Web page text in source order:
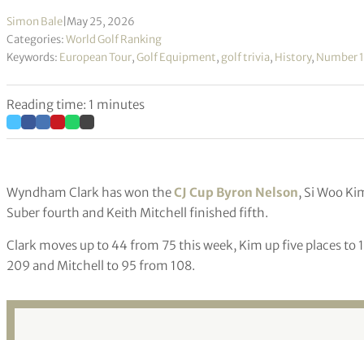
Simon Bale May 25, 2026
Categories:World Golf Ranking
Keywords: European Tour,Golf Equipment, golf trivia, History, Number 1
Reading time: 1 minutes
Wyndham Clark has won theCJ Cup Byron Nelson, Si Woo
Suber fourth and Keith Mitchell finished fifth.
Clark moves up to 44 from 75 this week, Kim up five places to
209 and Mitchell to 95 from 108.